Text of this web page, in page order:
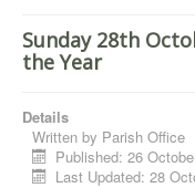
Sunday 28th
the Year
Details
Written by Parish Office
Published: 26
Last Updated: 28